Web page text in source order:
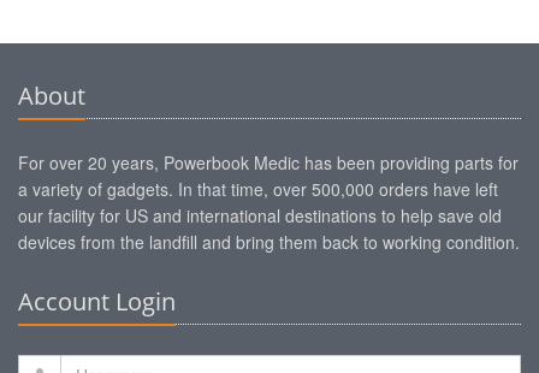
About
For over 20 years, Powerbook Medic has been providing parts for
a variety of gadgets. In that time, over 500,000 orders have left
our facility for US and international destinations to help save old
devices from the landfill and bring them back to working condition.
Account Login